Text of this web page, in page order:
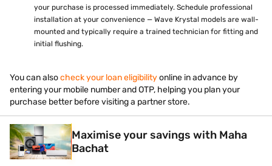
your purchase is processed immediately. Schedule professional
installation at your convenience — Wave Krystal models are wall-
mounted and typically require a trained technician for fitting and
initial flushing.
You can alsocheck your loan eligibilityonline in advance by
entering your mobile number and OTP, helping you plan your
purchase better before visiting a partner store.
Maximise your savings with Maha
Bachat